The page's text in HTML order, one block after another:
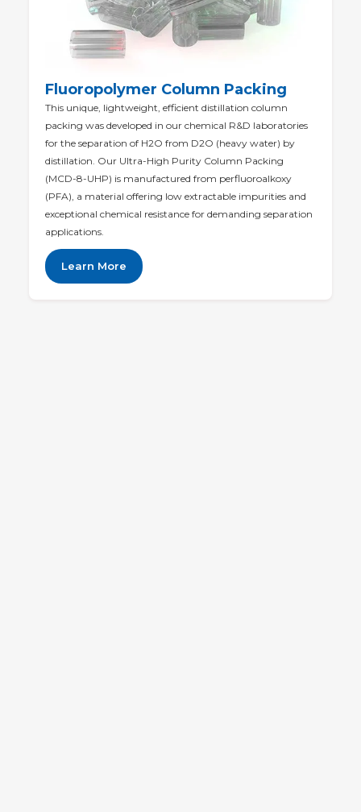
Fluoropolymer Column Packing
This unique, lightweight, efficient distillation column
packing was developed in our chemical R&D laboratories
for the separation of H2O from D2O (heavy water) by
distillation. Our Ultra-High Purity Column Packing
(MCD-8-UHP) is manufactured from perfluoroalkoxy
(PFA), a material offering low extractable impurities and
exceptional chemical resistance for demanding separation
applications.
Learn More